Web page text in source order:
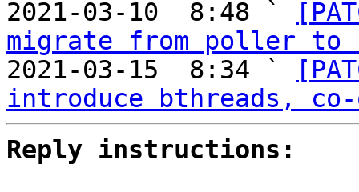
2021-03-10  8:48 `
migrate from poller to
2021-03-15  8:34 `
introduce bthreads,
Reply instructions: